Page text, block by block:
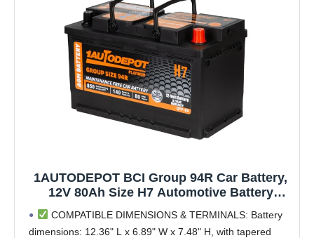
1AUTODEPOT BCI Group 94R Car Battery,
12V 80Ah Size H7 Automotive Battery
Premium Maintenance Free AGM Batteries,
850CCA, 140RC
COMPATIBLE DIMENSIONS & TERMINALS: Battery
dimensions: 12.36" L x 6.89" W x 7.48" H, with tapered